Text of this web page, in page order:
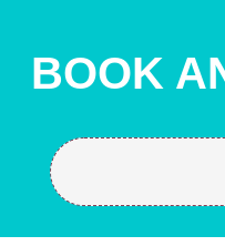
BOOK